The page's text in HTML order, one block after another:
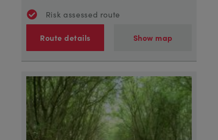
Risk assessed route
Route details Show map